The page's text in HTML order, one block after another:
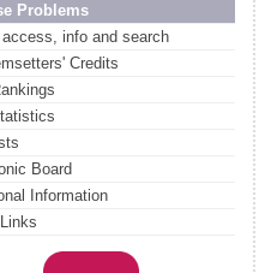
Problems
info and search
Credits
Board
Information